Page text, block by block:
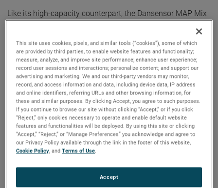
Like its high-capacity counterpart, the Dansensor MAP Mix
monitor the gas mixing process in real time with a coherent
on-screen overview that includes precise information about
the current gas flow, total gas consumption, and actual
MAP gas mix. In addition, this data is continually logged
and saved on the instrument.
Up to three gas settings can be saved on the instrument to
accommodate multiple products on the same packaging
line, without errors or variations in the chosen parameters.
Operators value the instrument’s intuitive touchscreen set-
up, function, and its easy-to-read display. The Dansensor
L/min (2-gas) and up to 750 L/min (3-gas), depending on
mixing settings. This range makes it suitable for packaging
This site uses cookies, pixels, and similar tools (“cookies”), some of which
are provided by third parties, to enable website features and functionality;
measure, analyze, and improve site performance; enhance user experience;
record user sessions and interactions; personalize content; and support our
advertising and marketing. We and our third-party vendors may monitor,
record, and access information and data, including device data, IP address
and online identifiers, referring URLs and other browsing information, for
these and similar purposes. By clicking Accept, you agree to such purposes.
If you continue to browse our site without clicking “Accept,” or if you click
“Reject,” only cookies necessary to operate and enable default website
features and functionalities will be deployed. By using this site or clicking
“Accept,” “Reject,” or “Manage Preferences” you acknowledge and agree to
our Privacy Policy available through the link in the footer of this website,
Cookie Policy, andTerms of Use.
Accept